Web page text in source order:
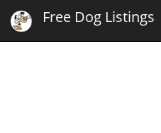
Free Dog Listings